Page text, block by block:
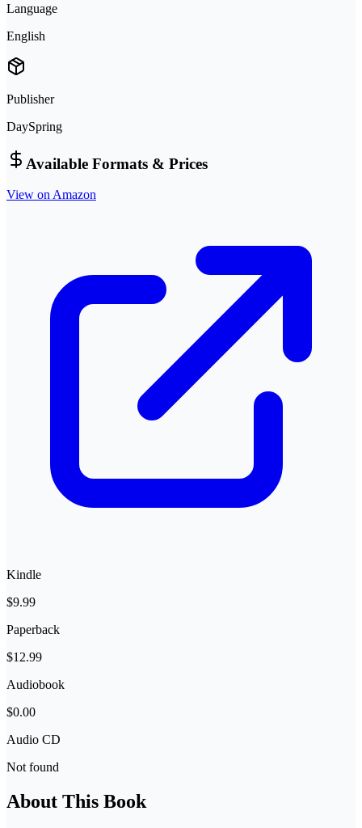
Language
English
Publisher
DaySpring
Available Formats & Prices
View on Amazon
Kindle
$9.99
Paperback
$12.99
Audiobook
$0.00
Audio CD
Not found
About This Book